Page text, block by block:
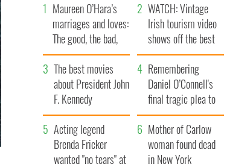
Maureen O’Hara’s
marriages and loves:
The good, the bad,
and the ugly
WATCH: Vintage
Irish tourism video
shows off the best
bits of Ireland
The best movies
about President John
F. Kennedy
Remembering
Daniel O’Connell's
final tragic plea to
save Ireland from
Famine
Acting legend
Brenda Fricker
wanted "no tears" at
Mother of Carlow
woman found dead
in New York